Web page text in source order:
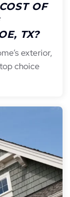
OF
TX?
exterior,
choice